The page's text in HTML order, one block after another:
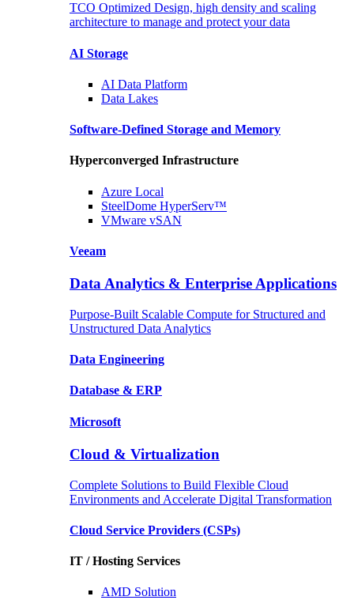
TCO Optimized Design, high density and scaling
architecture to manage and protect your data
AI Storage
AI Data Platform
Data Lakes
Software-Defined Storage and Memory
Hyperconverged Infrastructure
Azure Local
SteelDome HyperServ™
VMware vSAN
Veeam
Data Analytics & Enterprise Applications
Purpose-Built Scalable Compute for Structured and
Unstructured Data Analytics
Data Engineering
Database & ERP
Microsoft
Cloud & Virtualization
Complete Solutions to Build Flexible Cloud
Environments and Accelerate Digital Transformation
Cloud Service Providers (CSPs)
IT / Hosting Services
AMD Solution